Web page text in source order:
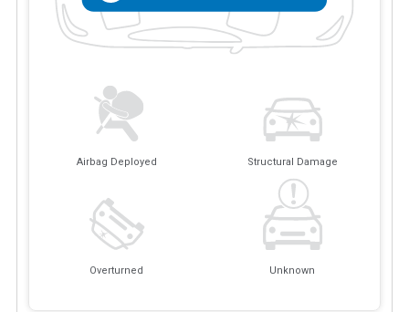
Airbag Deployed Structural Damage
Overturned Unknown